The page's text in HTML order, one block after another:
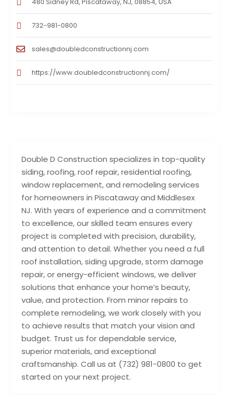
Double D Construction specializes in top-quality
siding, roofing, roof repair, residential roofing,
window replacement, and remodeling services
for homeowners in Piscataway and Middlesex
NJ. With years of experience and a commitment
to excellence, our skilled team ensures every
project is completed with precision, durability,
and attention to detail. Whether you need a full
roof installation, siding upgrade, storm damage
repair, or energy-efficient windows, we deliver
solutions that enhance your home’s beauty,
value, and protection. From minor repairs to
complete remodeling, we work closely with you
to achieve results that match your vision and
budget. Trust us for dependable service,
superior materials, and exceptional
craftsmanship. Call us at (732) 981-0800 to get
started on your next project.
732-981-0800
sales@doubledconstructionnj.com
https://www.doubledconstructionnj.com/